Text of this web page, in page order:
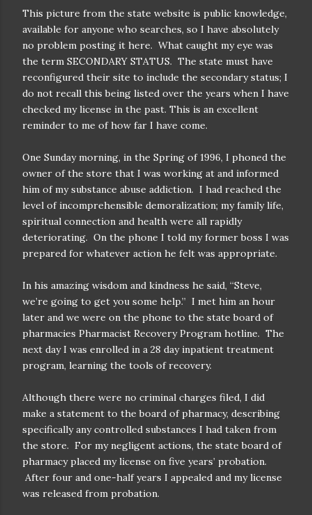
This picture from the state website is public knowledge,
available for anyone who searches, so I have absolutely
no problem posting it here. What caught my eye was
the term SECONDARY STATUS. The state must have
reconfigured their site to include the secondary status; I
do not recall this being listed over the years when I have
checked my license in the past. This is an excellent
reminder to me of how far I have come.
One Sunday morning, in the Spring of 1996, I phoned the
owner of the store that I was working at and informed
him of my substance abuse addiction. I had reached the
level of incomprehensible demoralization; my family life,
spiritual connection and health were all rapidly
deteriorating. On the phone I told my former boss I was
prepared for whatever action he felt was appropriate.
In his amazing wisdom and kindness he said, “Steve,
we’re going to get you some help.” I met him an hour
later and we were on the phone to the state board of
pharmacies Pharmacist Recovery Program hotline. The
next day I was enrolled in a 28 day inpatient treatment
program, learning the tools of recovery.
Although there were no criminal charges filed, I did
make a statement to the board of pharmacy, describing
specifically any controlled substances I had taken from
the store. For my negligent actions, the state board of
pharmacy placed my license on five years’ probation.
After four and one-half years I appealed and my license
was released from probation.